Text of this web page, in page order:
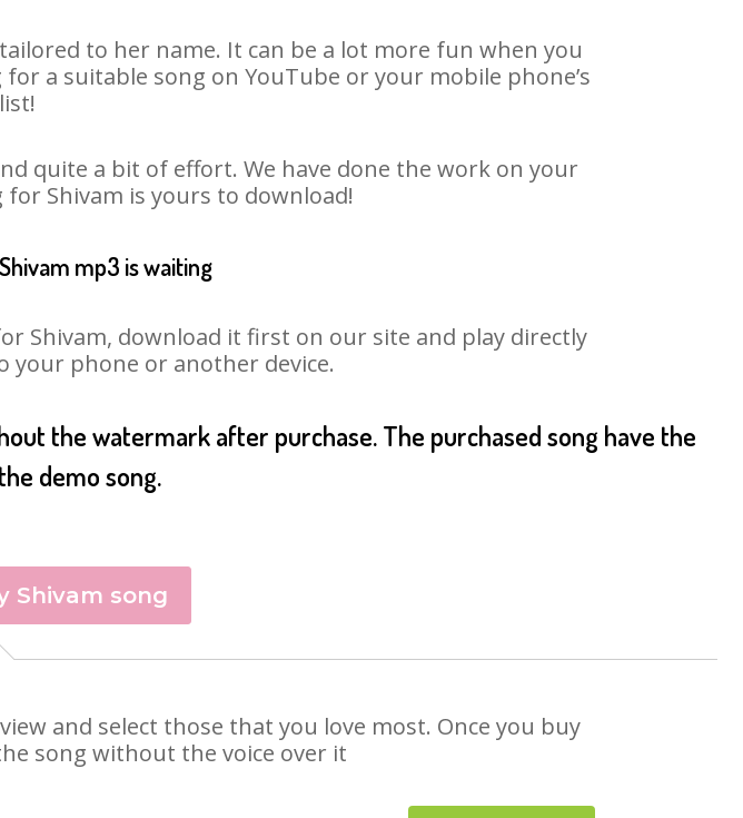
to her name. It can be a lot more fun when you
a suitable song on YouTube or your mobile phone’s
quite a bit of effort. We have done the work on your
Shivam is yours to download!
mp3 is waiting
Shivam, download it first on our site and play directly
phone or another device.
the watermark after purchase. The purchased song have the
demo song.
Shivam song
and select those that you love most. Once you buy
song without the voice over it